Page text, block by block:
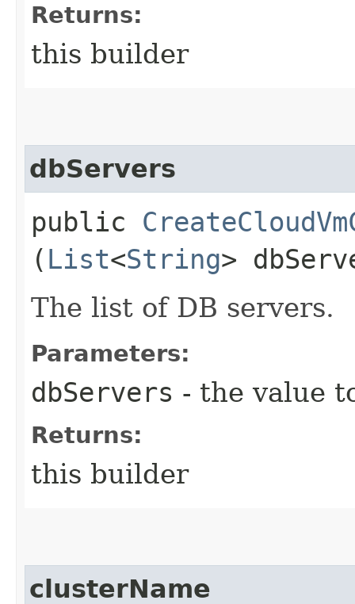
Returns:
this builder
dbServers
public
( List<String>
The list of DB servers.
Parameters:
dbServers - the value
Returns:
this builder
clusterName